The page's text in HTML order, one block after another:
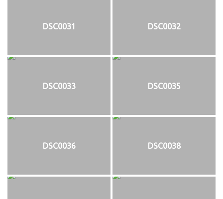
DSC0031 DSC0032
DSC0033 DSC0035
DSC0036 DSC0038